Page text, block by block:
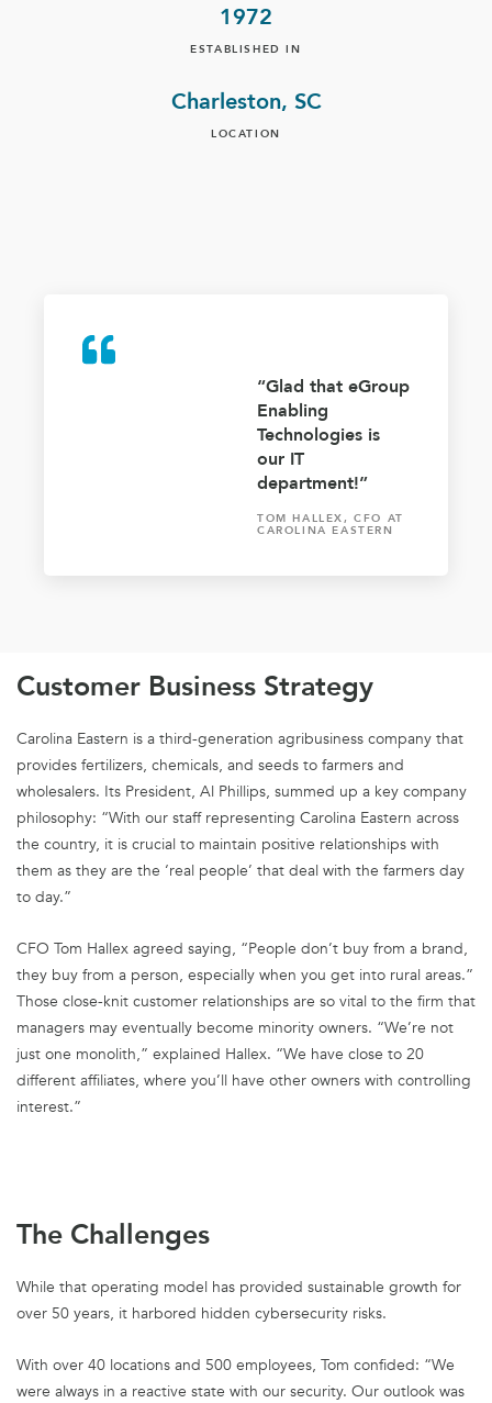
1972
ESTABLISHED IN
Charleston, SC
LOCATION
“Glad that eGroup
Enabling
Technologies is
our IT
department!”
TOM HALLEX, CFO AT
CAROLINA EASTERN
Customer Business Strategy
Carolina Eastern is a third-generation agribusiness company that
provides fertilizers, chemicals, and seeds to farmers and
wholesalers. Its President, Al Phillips, summed up a key company
philosophy: “With our staff representing Carolina Eastern across
the country, it is crucial to maintain positive relationships with
them as they are the ‘real people’ that deal with the farmers day
to day.”
CFO Tom Hallex agreed saying, “People don’t buy from a brand,
they buy from a person, especially when you get into rural areas.”
Those close-knit customer relationships are so vital to the firm that
managers may eventually become minority owners. “We’re not
just one monolith,” explained Hallex. “We have close to 20
different affiliates, where you’ll have other owners with controlling
interest.”
The Challenges
While that operating model has provided sustainable growth for
over 50 years, it harbored hidden cybersecurity risks.
With over 40 locations and 500 employees, Tom confided: “We
were always in a reactive state with our security. Our outlook was